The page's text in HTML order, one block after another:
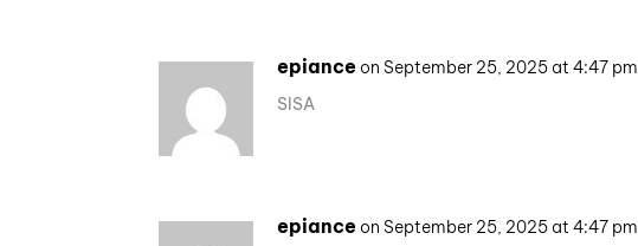
epiance on September 25, 2025 at 4:47 pm
SISA
epiance on September 25, 2025 at 4:47 pm